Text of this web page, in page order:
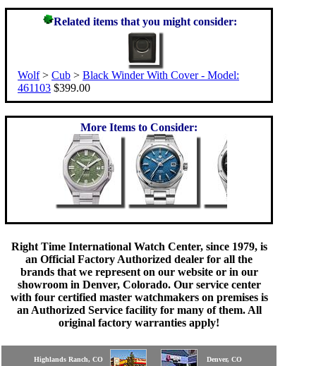
Related items that you might consider:
Wolf> Cub > Black Winder With Cover - Model:
461103 $399.00
More Items to Consider:
Right Time International Watch Center, since 1979, is
an Official Factory Authorized dealer for all the
brands that we represent on our website or in our
showroom in Denver, Colorado. Our service center
with four certified master watchmakers on premises is
an Authorized Service facility for many of them. All
original factory warranties apply!
Highlands Ranch, CO Denver, CO